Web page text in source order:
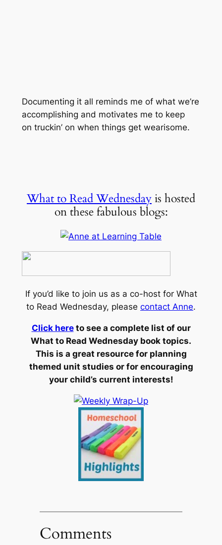
Documenting it all reminds me of what we’re
accomplishing and motivates me to keep
on truckin’ on when things get wearisome.
What to Read Wednesday is hosted
on these fabulous blogs:
If you’d like to join us as a co-host for What
to Read Wednesday, please contact Anne.
Click hereto see a complete list of our
What to Read Wednesday book topics.
This is a great resource for planning
themed unit studies or for encouraging
your child’s current interests!
Comments